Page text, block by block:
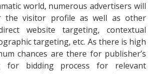
world, numerous advertisers will
the visitor profile as well as other
website targeting, contextual
targeting, etc. As there is high
chances are there for publisher’s
for bidding process for relevant